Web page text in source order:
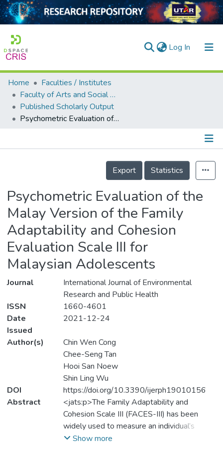
Log In (current)
Home
Collection
Output
Home
Faculties / Institutes
Faculty of Arts and Social Science
Published Scholarly Output
Psychometric Evaluation of the Malay Version of the Family Adaptability and Cohesion Evaluation Scale III for Malaysian Adolescents
Details
Export
Statistics
Psychometric Evaluation of the
Malay Version of the Family
Adaptability and Cohesion
Evaluation Scale III for
Malaysian Adolescents
Journal
International Journal of Environmental
Research and Public Health
ISSN
1660-4601
Date
Issued
2021-12-24
Author(s)
Chin Wen Cong
Chee-Seng Tan
Hooi San Noew
Shin Ling Wu
DOI
https://doi.org/10.3390/ijerph19010156
Abstract
<jats:p>The Family Adaptability and
Cohesion Scale III (FACES-III) has been
widely used to measure an individual’s
family functioning in terms of cohesion and
Show more